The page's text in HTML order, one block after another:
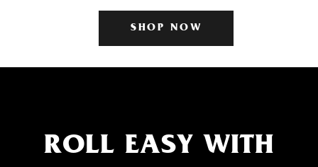
SHOP NOW
ROLL EASY WITH